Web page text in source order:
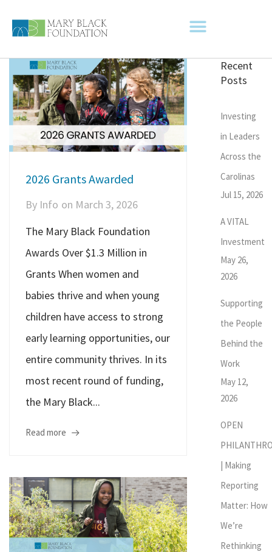
2026 Grants Awarded
By Info on March 3, 2026
The Mary Black Foundation
Awards Over $1.3 Million in
Grants When women and
babies thrive and when young
children have access to strong
early learning opportunities, our
entire community thrives. In its
most recent round of funding,
the Mary Black...
Read more
Recent
Posts
Investing
in Leaders
Across the
Carolinas
Jul 15, 2026
A VITAL
Investment
May 26,
2026
Supporting
the People
Behind the
Work
May 12,
2026
OPEN
| Making
Reporting
Matter: How
We’re
Rethinking